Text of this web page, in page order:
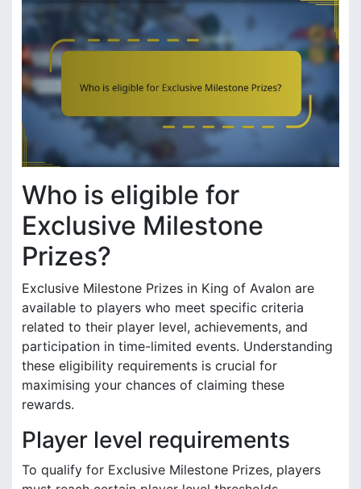
Who is eligible for
Exclusive Milestone
Prizes?
Exclusive Milestone Prizes in King of Avalon are
available to players who meet specific criteria
related to their player level, achievements, and
participation in time-limited events. Understanding
these eligibility requirements is crucial for
maximising your chances of claiming these
rewards.
Player level requirements
To qualify for Exclusive Milestone Prizes, players